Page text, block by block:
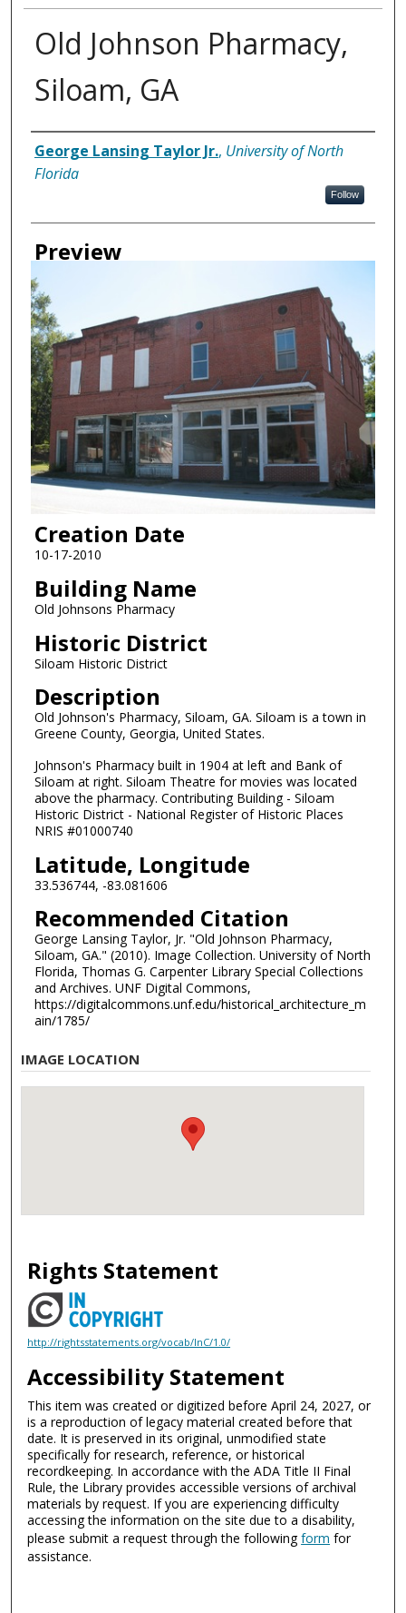
Old Johnson Pharmacy,
Siloam, GA
Creator
George Lansing Taylor Jr., University of North
Florida
Follow
Preview
Creation Date
10-17-2010
Building Name
Old Johnsons Pharmacy
Historic District
Siloam Historic District
Description
Old Johnson's Pharmacy, Siloam, GA. Siloam is a town in
Greene County, Georgia, United States.
Johnson's Pharmacy built in 1904 at left and Bank of
Siloam at right. Siloam Theatre for movies was located
above the pharmacy. Contributing Building - Siloam
Historic District - National Register of Historic Places
NRIS #01000740
Latitude, Longitude
33.536744, -83.081606
Recommended Citation
George Lansing Taylor, Jr. "Old Johnson Pharmacy,
Siloam, GA." (2010). Image Collection. University of North
Florida, Thomas G. Carpenter Library Special Collections
and Archives. UNF Digital Commons,
https://digitalcommons.unf.edu/historical_architecture_m
ain/1785/
IMAGE LOCATION
Rights Statement
http://rightsstatements.org/vocab/InC/1.0/
Accessibility Statement
This item was created or digitized before April 24, 2027, or
is a reproduction of legacy material created before that
date. It is preserved in its original, unmodified state
specifically for research, reference, or historical
recordkeeping. In accordance with the ADA Title II Final
Rule, the Library provides accessible versions of archival
materials by request. If you are experiencing difficulty
accessing the information on the site due to a disability,
please submit a request through the followingform for
assistance.